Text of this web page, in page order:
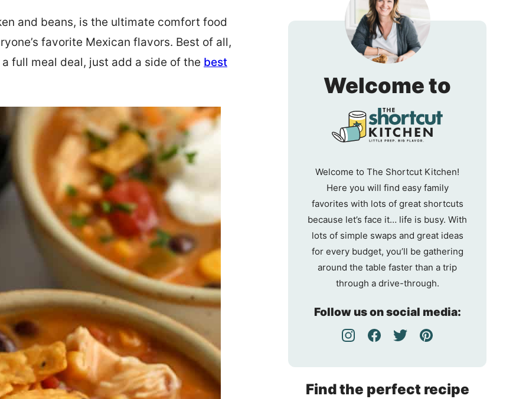
and beans, is the ultimate comfort food
favorite Mexican flavors. Best of all,
full meal deal, just add a side of the best
Welcome to
Welcome to The Shortcut Kitchen!
Here you will find easy family
favorites with lots of great shortcuts
because let’s face it… life is busy. With
lots of simple swaps and great ideas
for every budget, you’ll be gathering
around the table faster than a trip
through a drive-through.
Follow us on social media:
Find the perfect recipe